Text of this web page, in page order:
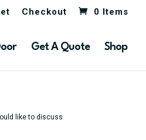
Checkout 0 Items
Get A Quote Shop
like to discuss